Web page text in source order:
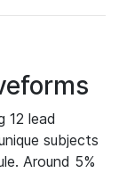
12 lead
subjects
Around 5%